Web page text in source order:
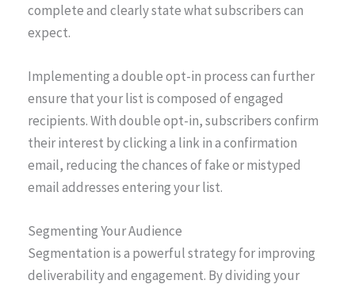
complete and clearly state what subscribers can
expect.
Implementing a double opt-in process can further
ensure that your list is composed of engaged
recipients. With double opt-in, subscribers confirm
their interest by clicking a link in a confirmation
email, reducing the chances of fake or mistyped
email addresses entering your list.
Segmenting Your Audience
Segmentation is a powerful strategy for improving
deliverability and engagement. By dividing your